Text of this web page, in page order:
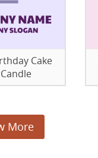
Cake
More